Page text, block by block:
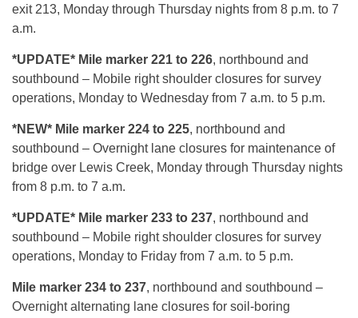
exit 213, Monday through Thursday nights from 8 p.m. to 7
a.m.
*UPDATE* Mile marker 221 to 226, northbound and
southbound – Mobile right shoulder closures for survey
operations, Monday to Wednesday from 7 a.m. to 5 p.m.
*NEW* Mile marker 224 to 225, northbound and
southbound – Overnight lane closures for maintenance of
bridge over Lewis Creek, Monday through Thursday nights
from 8 p.m. to 7 a.m.
*UPDATE* Mile marker 233 to 237, northbound and
southbound – Mobile right shoulder closures for survey
operations, Monday to Friday from 7 a.m. to 5 p.m.
Mile marker 234 to 237, northbound and southbound –
Overnight alternating lane closures for soil-boring